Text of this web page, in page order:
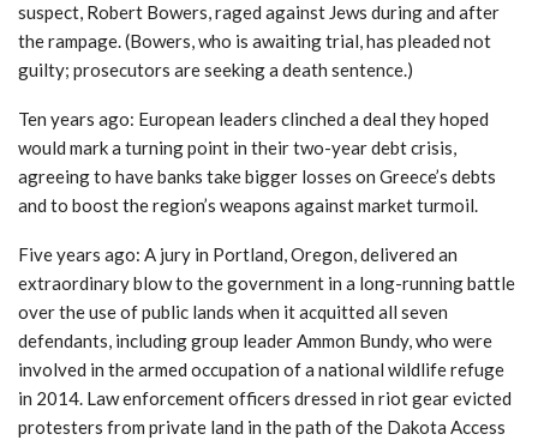
suspect, Robert Bowers, raged against Jews during and after
the rampage. (Bowers, who is awaiting trial, has pleaded not
guilty; prosecutors are seeking a death sentence.)
Ten years ago: European leaders clinched a deal they hoped
would mark a turning point in their two-year debt crisis,
agreeing to have banks take bigger losses on Greece’s debts
and to boost the region’s weapons against market turmoil.
Five years ago: A jury in Portland, Oregon, delivered an
extraordinary blow to the government in a long-running battle
over the use of public lands when it acquitted all seven
defendants, including group leader Ammon Bundy, who were
involved in the armed occupation of a national wildlife refuge
in 2014. Law enforcement officers dressed in riot gear evicted
protesters from private land in the path of the Dakota Access